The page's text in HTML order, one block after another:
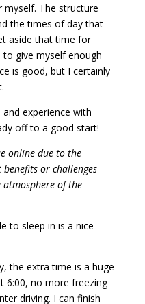
The structure
the times of day that
aside that time for
give myself enough
is good, but I certainly
experience with
off to a good start!
online due to the
or challenges
of the
sleep in is a nice
the extra time is a huge
6:00, no more freezing
driving. I can finish